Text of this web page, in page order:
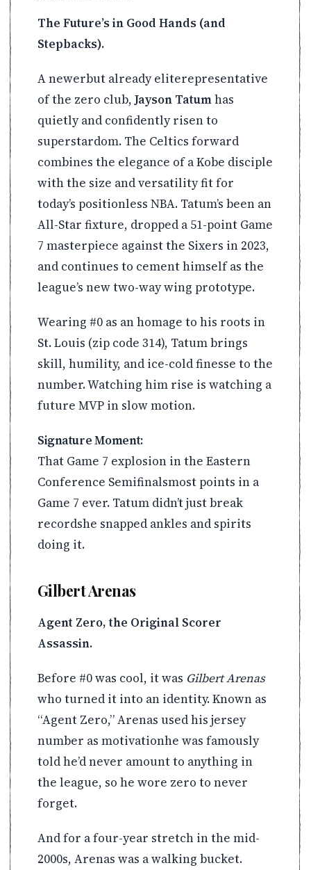
The Future’s in Good Hands (and
Stepbacks).
A newerbut already eliterepresentative
of the zero club,Jayson Tatumhas
quietly and confidently risen to
superstardom. The Celtics forward
combines the elegance of a Kobe disciple
with the size and versatility fit for
today’s positionless NBA. Tatum’s been an
All-Star fixture, dropped a 51-point Game
7 masterpiece against the Sixers in 2023,
and continues to cement himself as the
league’s new two-way wing prototype.
Wearing #0 as an homage to his roots in
St. Louis (zip code 314), Tatum brings
skill, humility, and ice-cold finesse to the
number. Watching him rise is watching a
future MVP in slow motion.
Signature Moment:
That Game 7 explosion in the Eastern
Conference Semifinalsmost points in a
Game 7 ever. Tatum didn’t just break
recordshe snapped ankles and spirits
doing it.
Gilbert Arenas
Agent Zero, the Original Scorer
Assassin.
Before #0 was cool, it was Gilbert Arenas
who turned it into an identity. Known as
“Agent Zero,” Arenas used his jersey
number as motivationhe was famously
told he’d never amount to anything in
the league, so he wore zero to never
forget.
And for a four-year stretch in the mid-
2000s, Arenas was a walking bucket.